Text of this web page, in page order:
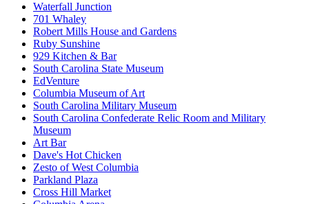
Waterfall Junction
701 Whaley
Robert Mills House and Gardens
Ruby Sunshine
929 Kitchen & Bar
South Carolina State Museum
EdVenture
Columbia Museum of Art
South Carolina Military Museum
South Carolina Confederate Relic Room and Military
Museum
Art Bar
Dave's Hot Chicken
Zesto of West Columbia
Parkland Plaza
Cross Hill Market